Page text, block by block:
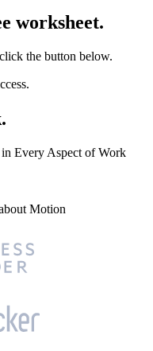
worksheet.
the button below.
Every Aspect of Work
Motion